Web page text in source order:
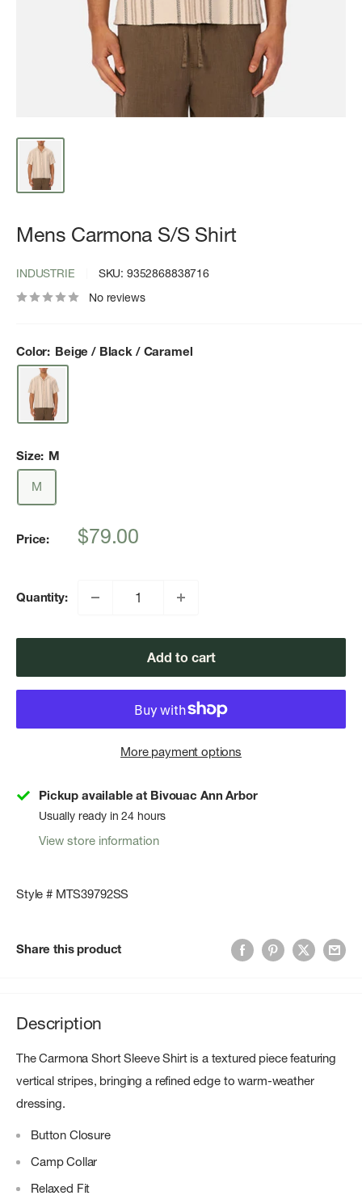
Mens Carmona S/S Shirt
INDUSTRIE SKU: 9352868838716
No reviews
Color: Beige / Black / Caramel
Size: M
M
Price:
Sale
$79.00
Quantity:
Add to cart
More payment options
Pickup available at Bivouac Ann Arbor
Usually ready in 24 hours
View store information
Style # MTS39792SS
Share this product
Description
The Carmona Short Sleeve Shirt is a textured piece featuring
vertical stripes, bringing a refined edge to warm-weather
dressing.
Button Closure
Camp Collar
Relaxed Fit